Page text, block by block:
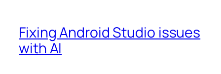
Fixing Android Studio issues
with AI